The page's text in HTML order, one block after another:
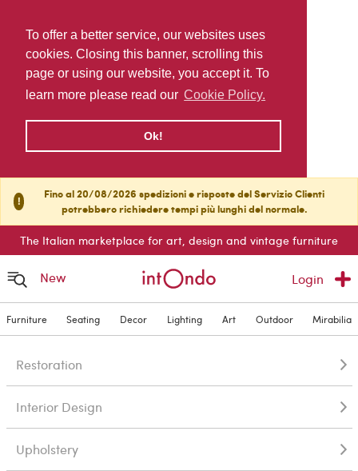
To offer a better service, our websites uses
cookies. Closing this banner, scrolling this
page or using our website, you accept it. To
learn more please read our Cookie Policy.
Ok!
!
Fino al 20/08/2026 spedizioni e risposte del Servizio Clienti
potrebbero richiedere tempi più lunghi del normale.
The Italian marketplace for art, design and vintage furniture
New Login
Furniture Seating Decor Lighting Art Outdoor Mirabilia
Restoration
Interior Design
Upholstery